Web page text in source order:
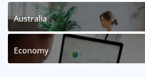
Australia
Economy